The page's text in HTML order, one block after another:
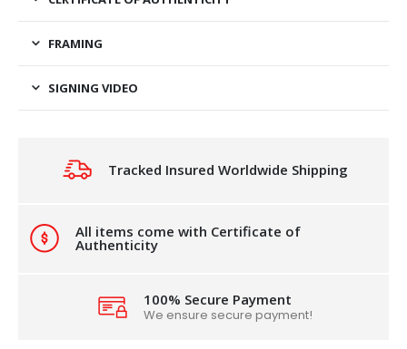
FRAMING
SIGNING VIDEO
Tracked Insured Worldwide Shipping
All items come with Certificate of
Authenticity
100% Secure Payment
We ensure secure payment!